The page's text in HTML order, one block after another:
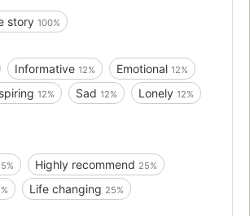
story 100%
Informative 12% Emotional 12%
12% Sad 12% Lonely 12%
Highly recommend 25%
Life changing 25%